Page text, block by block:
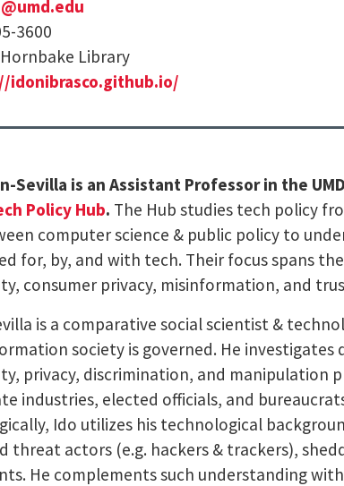
3600
Library
idonibrasco.github.io/
Sevilla is an Assistant Professor in the
Policy Hub. The Hub studies tech policy
computer science & public policy to
for, by, and with tech. Their focus spans
consumer privacy, misinformation, and
is a comparative social scientist &
society is governed. He
privacy, discrimination, and manipulation
industries, elected officials, and
Ido utilizes his technological
threat actors (e.g. hackers & trackers),
He complements such understanding